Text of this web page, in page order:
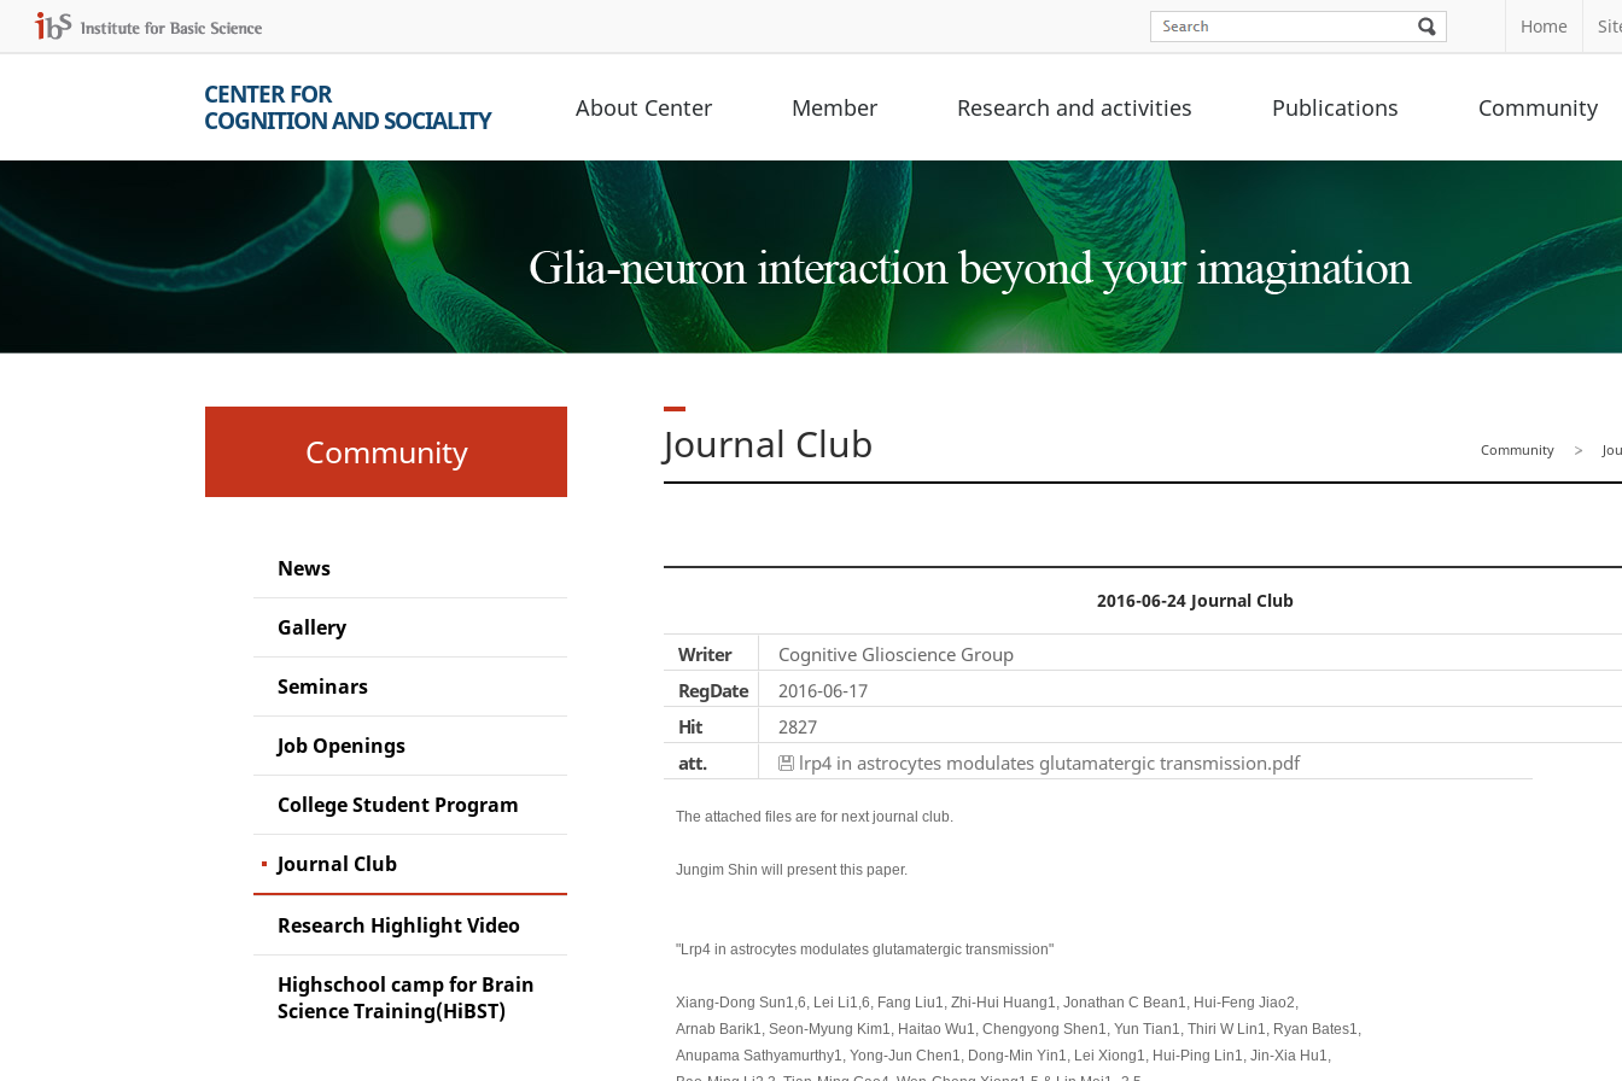
Home
CENTER FOR
COGNITION AND SOCIALITY
About Center Member Research and activities Publications Community
Community
News
Gallery
Seminars
Job Openings
College Student Program
Journal Club
Research Highlight Video
Highschool camp for Brain
Science Training(HiBST)
Journal Club Community
2016-06-24 Journal Club
Writer
Cognitive Glioscience Group
RegDate
2016-06-17
Hit
2827
att.
lrp4 in astrocytes modulates glutamatergic transmission.pdf
The attached files are for next journal club.
Jungim Shin will present this paper.
"Lrp4 in astrocytes modulates glutamatergic transmission"
Xiang-Dong Sun1,6, Lei Li1,6, Fang Liu1, Zhi-Hui Huang1, Jonathan C Bean1, Hui-Feng Jiao2,
Arnab Barik1, Seon-Myung Kim1, Haitao Wu1, Chengyong Shen1, Yun Tian1, Thiri W Lin1, Ryan Bates1,
Anupama Sathyamurthy1, Yong-Jun Chen1, Dong-Min Yin1, Lei Xiong1, Hui-Ping Lin1, Jin-Xia Hu1,